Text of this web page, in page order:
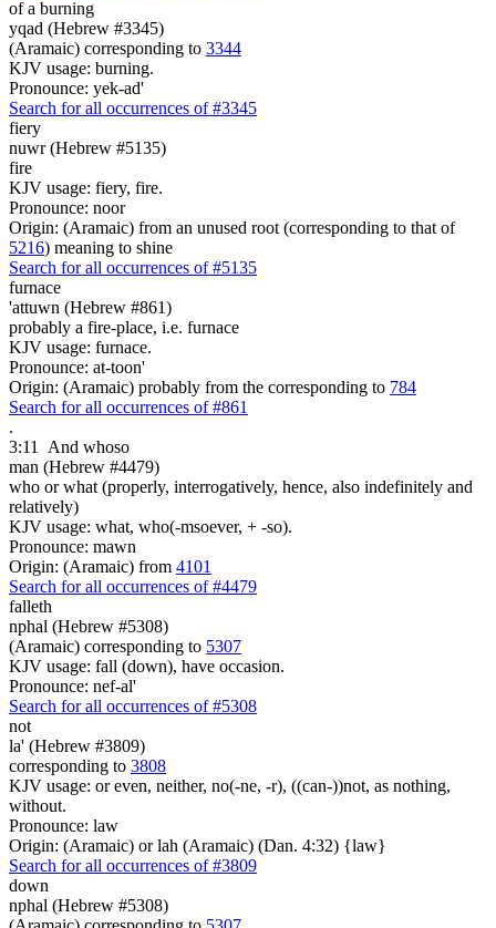
of a burning
yqad (Hebrew #3345)
(Aramaic) corresponding to 3344
KJV usage: burning.
Pronounce: yek-ad'
Search for all occurrences of #3345
fiery
nuwr (Hebrew #5135)
fire
KJV usage: fiery, fire.
Pronounce: noor
Origin: (Aramaic) from an unused root (corresponding to that of
5216) meaning to shine
Search for all occurrences of #5135
furnace
'attuwn (Hebrew #861)
probably a fire-place, i.e. furnace
KJV usage: furnace.
Pronounce: at-toon'
Origin: (Aramaic) probably from the corresponding to 784
Search for all occurrences of #861
.
3:11 And whoso
man (Hebrew #4479)
who or what (properly, interrogatively, hence, also indefinitely and
relatively)
KJV usage: what, who(-msoever, + -so).
Pronounce: mawn
Origin: (Aramaic) from 4101
Search for all occurrences of #4479
falleth
nphal (Hebrew #5308)
(Aramaic) corresponding to 5307
KJV usage: fall (down), have occasion.
Pronounce: nef-al'
Search for all occurrences of #5308
not
la' (Hebrew #3809)
corresponding to 3808
KJV usage: or even, neither, no(-ne, -r), ((can-))not, as nothing,
without.
Pronounce: law
Origin: (Aramaic) or lah (Aramaic) (Dan. 4:32) {law}
Search for all occurrences of #3809
down
nphal (Hebrew #5308)